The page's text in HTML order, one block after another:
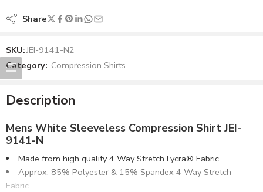
Share
SKU:JEI-9141-N2
Category: Compression Shirts
Description
Mens White Sleeveless Compression Shirt JEI-
9141-N
Made from high quality 4 Way Stretch Lycra® Fabric.
Approx. 85% Polyester & 15% Spandex 4 Way Stretch
Fabric.